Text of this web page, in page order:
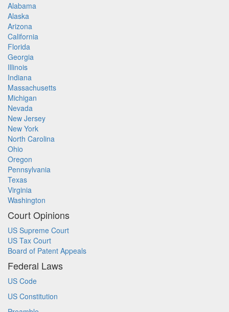
Alabama
Alaska
Arizona
California
Florida
Georgia
Illinois
Indiana
Massachusetts
Michigan
Nevada
New Jersey
New York
North Carolina
Ohio
Oregon
Pennsylvania
Texas
Virginia
Washington
Court Opinions
US Supreme Court
US Tax Court
Board of Patent Appeals
Federal Laws
US Code
US Constitution